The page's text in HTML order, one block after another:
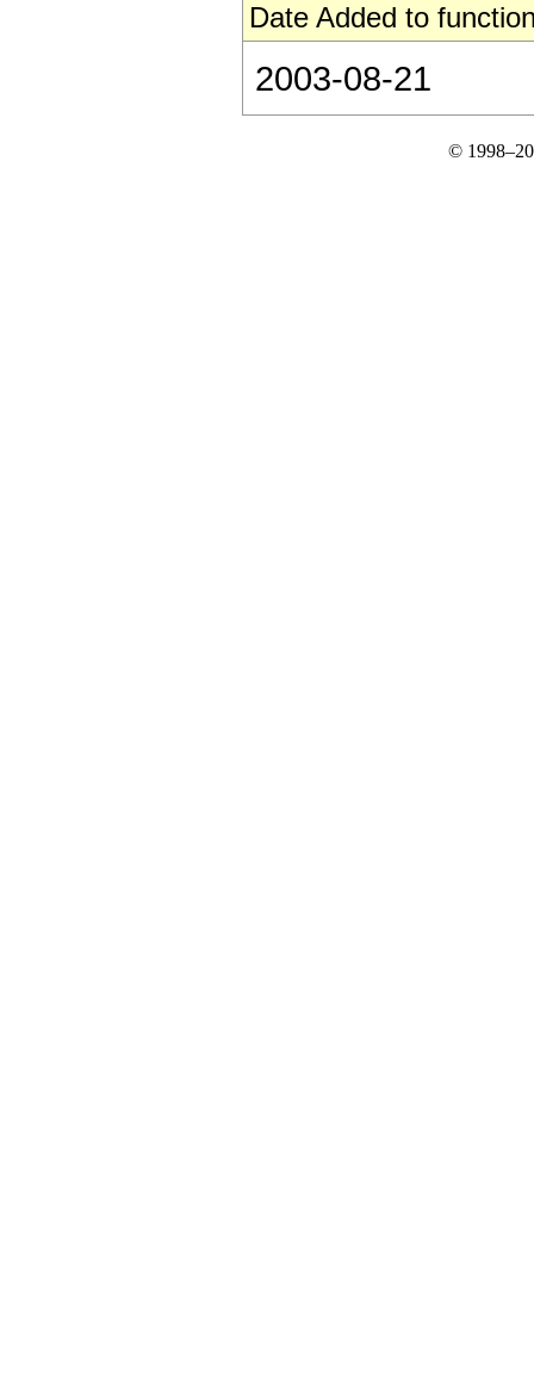
Date Added to
2003-08-21